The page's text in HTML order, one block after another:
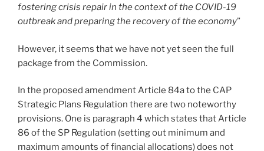
fostering crisis repair in the context of the COVID-19
outbreak and preparing the recovery of the economy”
However, it seems that we have not yet seen the full
package from the Commission.
In the proposed amendment Article 84a to the CAP
Strategic Plans Regulation there are two noteworthy
provisions. One is paragraph 4 which states that Article
86 of the SP Regulation (setting out minimum and
maximum amounts of financial allocations) does not